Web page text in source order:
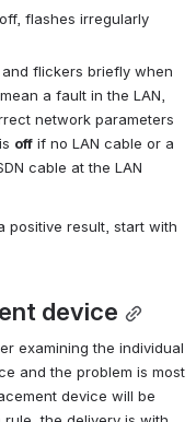
flashes irregularly
and flickers briefly when
a fault in the LAN,
network parameters
off if no LAN cable or a
cable at the LAN
positive result, start with
device
examining the individual
and the problem is most
device will be